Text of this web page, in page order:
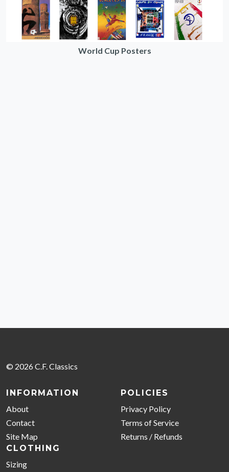
World Cup Posters
© 2026 C.F. Classics
INFORMATION
About
Contact
Site Map
POLICIES
Privacy Policy
Terms of Service
Returns / Refunds
CLOTHING
Sizing